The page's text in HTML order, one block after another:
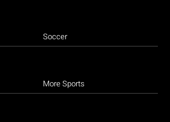
Soccer
More Sports